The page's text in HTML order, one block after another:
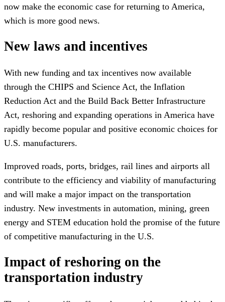
now make the economic case for returning to America,
which is more good news.
New laws and incentives
With new funding and tax incentives now available
through the CHIPS and Science Act, the Inflation
Reduction Act and the Build Back Better Infrastructure
Act, reshoring and expanding operations in America have
rapidly become popular and positive economic choices for
U.S. manufacturers.
Improved roads, ports, bridges, rail lines and airports all
contribute to the efficiency and viability of manufacturing
and will make a major impact on the transportation
industry. New investments in automation, mining, green
energy and STEM education hold the promise of the future
of competitive manufacturing in the U.S.
Impact of reshoring on the
transportation industry